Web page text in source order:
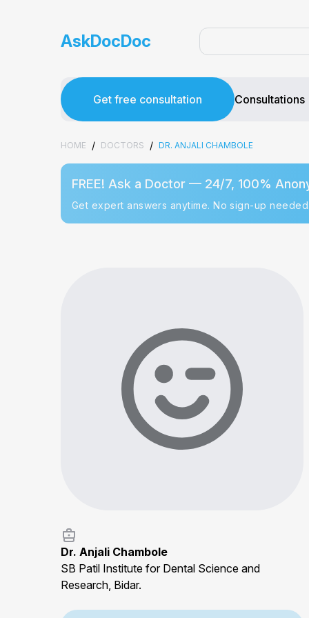
AskDocDoc
Get free consultation Consultations
HOME / DOCTORS / DR. ANJALI CHAMBOLE
FREE! Ask a Doctor — 24/7, 100%
Get expert answers anytime. No sign-up needed.
Dr. Anjali Chambole
SB Patil Institute for Dental Science and
Research, Bidar.